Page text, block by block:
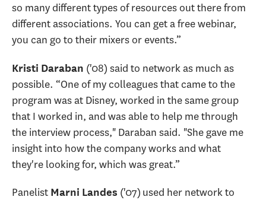
so many different types of resources out there from
different associations. You can get a free webinar,
you can go to their mixers or events.”
Kristi Daraban ('08) said to network as much as
possible. “One of my colleagues that came to the
program was at Disney, worked in the same group
that I worked in, and was able to help me through
the interview process," Daraban said. "She gave me
insight into how the company works and what
they're looking for, which was great.”
Panelist Marni Landes ('07) used her network to